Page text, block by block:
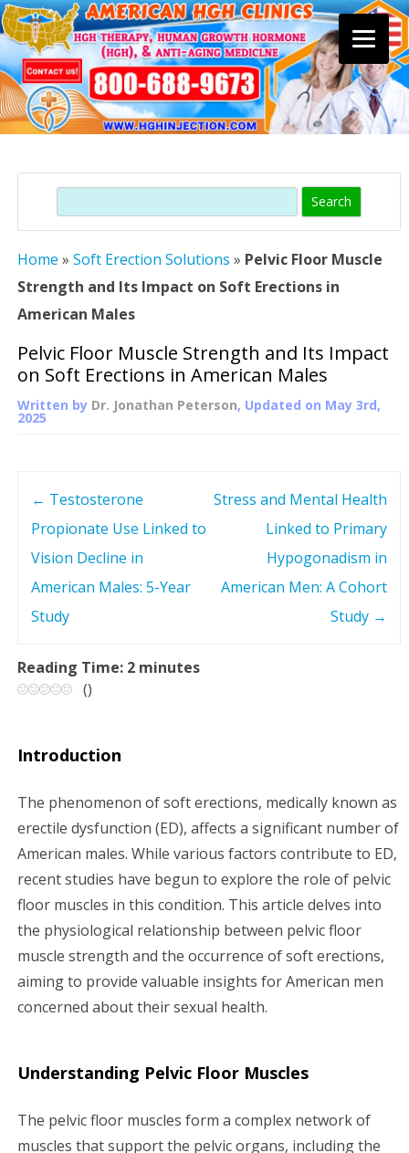
content
Search
Home » Soft Erection Solutions » Pelvic Floor Muscle
Strength and Its Impact on Soft Erections in
American Males
Pelvic Floor Muscle Strength and Its Impact
on Soft Erections in American Males
Written by Dr. Jonathan Peterson, Updated on May 3rd,
2025
n
v
i
g
a
t
i
o
← Testosterone
Propionate Use Linked to
Vision Decline in
American Males: 5-Year
Study
Stress and Mental Health
Linked to Primary
Hypogonadism in
American Men: A Cohort
Study →
Reading Time: 2 minutes
()
Introduction
The phenomenon of soft erections, medically known as
erectile dysfunction (ED), affects a significant number of
American males. While various factors contribute to ED,
recent studies have begun to explore the role of pelvic
floor muscles in this condition. This article delves into
the physiological relationship between pelvic floor
muscle strength and the occurrence of soft erections,
aiming to provide valuable insights for American men
concerned about their sexual health.
Understanding Pelvic Floor Muscles
The pelvic floor muscles form a complex network of
muscles that support the pelvic organs, including the